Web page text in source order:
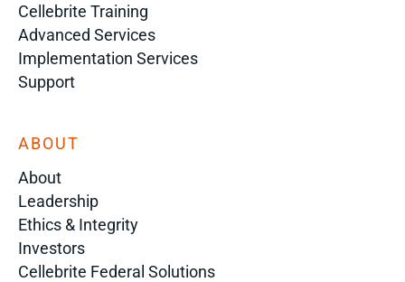
Cellebrite Training
Advanced Services
Implementation Services
Support
ABOUT
About
Leadership
Ethics & Integrity
Investors
Cellebrite Federal Solutions